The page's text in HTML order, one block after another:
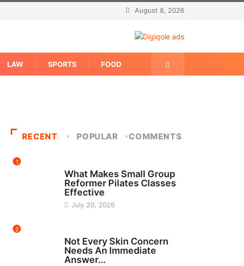
August 8, 2026
LAW SPORTS FOOD
RECENT POPULAR COMMENTS
1
What Makes Small Group
Reformer Pilates Classes
Effective
July 20, 2026
2
Not Every Skin Concern
Needs An Immediate
Answer...